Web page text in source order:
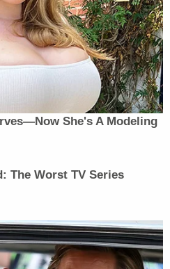
victim was breathing,
know.
she said.
two homes collapsed; a
a female victim called
to officers, but the
shooting at police.